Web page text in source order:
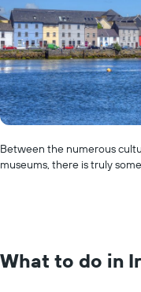
Between the numerous
museums, there is truly
What to do in